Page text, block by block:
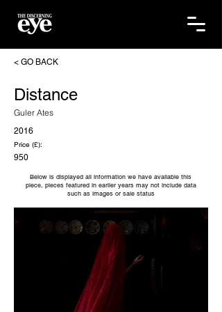
< GO BACK
Distance
Guler Ates
2016
Price (£):
950
Below is displayed all information we have available this
piece, pieces featured in earlier years may not include data
such as images or sale status